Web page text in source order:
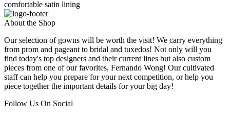
comfortable satin lining
About the Shop
Our selection of gowns will be worth the visit! We carry everything
from prom and pageant to bridal and tuxedos! Not only will you
find today's top designers and their current lines but also custom
pieces from one of our favorites, Fernando Wong! Our cultivated
staff can help you prepare for your next competition, or help you
piece together the important details for your big day!
Follow Us On Social